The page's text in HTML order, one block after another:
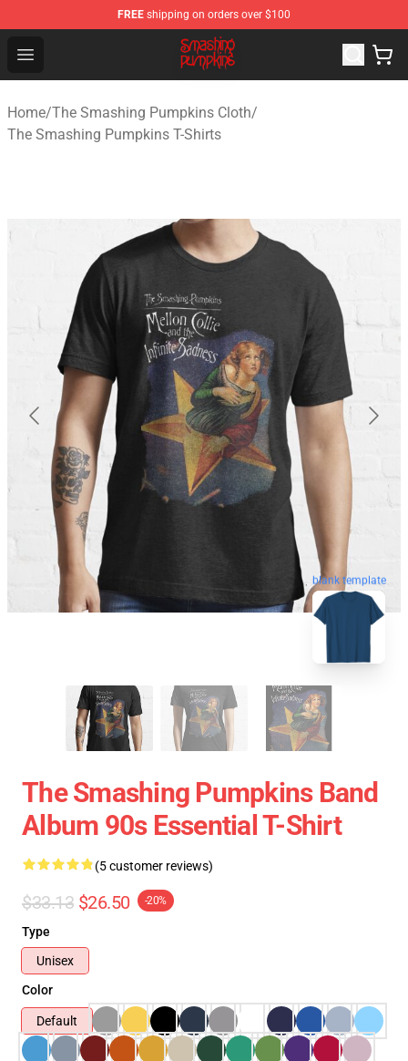
FREE shipping on orders over $100
Open menu
The Smashing Pumpkins Store - Official The Smashing
Home/The Smashing Pumpkins Cloth/
The Smashing Pumpkins T-Shirts
blank template
The Smashing Pumpkins Band
Album 90s Essential T-Shirt
(5 customer reviews)
$33.13 $26.50 -20%
Type
Unisex
Color
Default